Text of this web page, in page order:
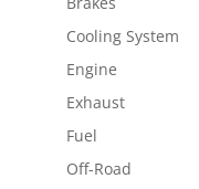
Cooling System
Engine
Exhaust
Fuel
Off-Road